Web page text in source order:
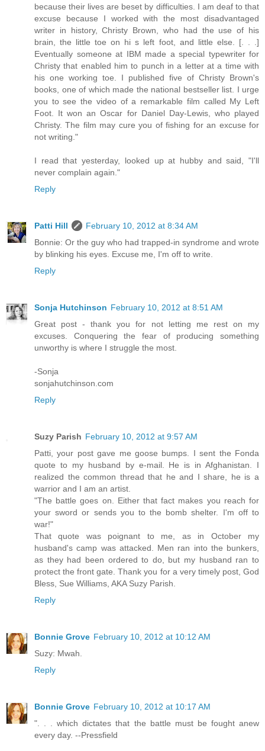
because their lives are beset by difficulties. I am deaf to that
excuse because I worked with the most disadvantaged
writer in history, Christy Brown, who had the use of his
brain, the little toe on hi s left foot, and little else. [. . .]
Eventually someone at IBM made a special typewriter for
Christy that enabled him to punch in a letter at a time with
his one working toe. I published five of Christy Brown's
books, one of which made the national bestseller list. I urge
you to see the video of a remarkable film called My Left
Foot. It won an Oscar for Daniel Day-Lewis, who played
Christy. The film may cure you of fishing for an excuse for
not writing."
I read that yesterday, looked up at hubby and said, "I'll
never complain again."
Reply
Patti Hill
February 10, 2012 at 8:34 AM
Bonnie: Or the guy who had trapped-in syndrome and wrote
by blinking his eyes. Excuse me, I'm off to write.
Reply
Sonja Hutchinson February 10, 2012 at 8:51 AM
Great post - thank you for not letting me rest on my
excuses. Conquering the fear of producing something
unworthy is where I struggle the most.
-Sonja
sonjahutchinson.com
Reply
Suzy Parish February 10, 2012 at 9:57 AM
Patti, your post gave me goose bumps. I sent the Fonda
quote to my husband by e-mail. He is in Afghanistan. I
realized the common thread that he and I share, he is a
warrior and I am an artist.
"The battle goes on. Either that fact makes you reach for
your sword or sends you to the bomb shelter. I'm off to
war!"
That quote was poignant to me, as in October my
husband's camp was attacked. Men ran into the bunkers,
as they had been ordered to do, but my husband ran to
protect the front gate. Thank you for a very timely post, God
Bless, Sue Williams, AKA Suzy Parish.
Reply
Bonnie Grove February 10, 2012 at 10:12 AM
Suzy: Mwah.
Reply
Bonnie Grove February 10, 2012 at 10:17 AM
". . . which dictates that the battle must be fought anew
every day. --Pressfield